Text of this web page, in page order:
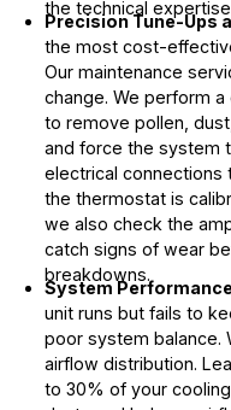
the technical
Precision Tune-Ups
the most cost-
Our maintenance
change. We perform
to remove pollen,
and force the system
electrical connections
the thermostat is
we also check the
catch signs of wear
breakdowns.
System
unit runs but fails to
poor system balance.
airflow distribution.
to 30% of your